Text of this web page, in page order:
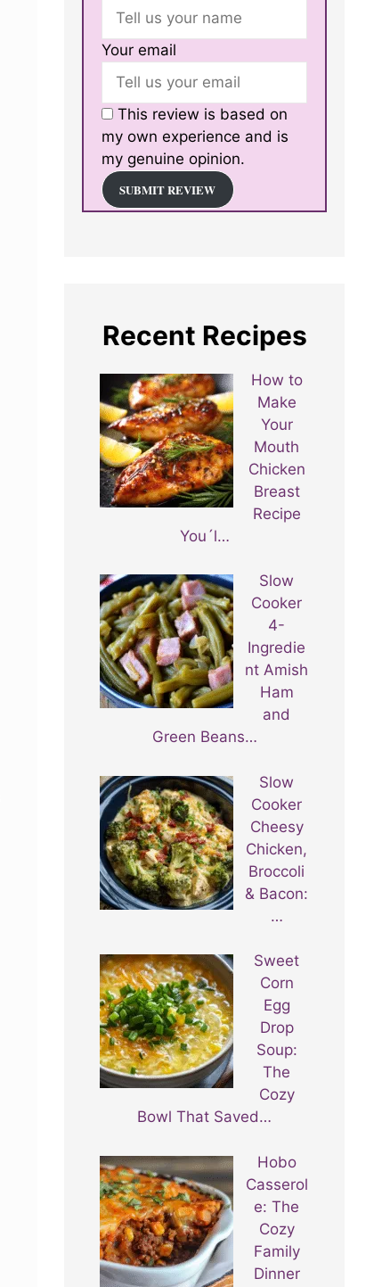
Your email
This review is based on
my own experience and is
my genuine opinion.
SUBMIT REVIEW
Recent Recipes
How to
Make
Your
Mouth
Chicken
Breast
Recipe
You´l…
Slow
Cooker
4-
Ingredie
nt Amish
Ham
and
Green Beans…
Slow
Cooker
Cheesy
Chicken,
Broccoli
& Bacon:
…
Sweet
Corn
Egg
Drop
Soup:
The
Cozy
Bowl That Saved…
Hobo
Casserol
e: The
Cozy
Family
Dinner